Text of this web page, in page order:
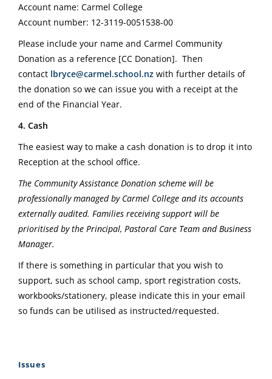
Account name: Carmel College
Account number: 12-3119-0051538-00
Please include your name and Carmel Community
Donation as a reference [CC Donation]. Then
contact lbryce@carmel.school.nz with further details of
the donation so we can issue you with a receipt at the
end of the Financial Year.
4. Cash
The easiest way to make a cash donation is to drop it into
Reception at the school office.
The Community Assistance Donation scheme will be
professionally managed by Carmel College and its accounts
externally audited. Families receiving support will be
prioritised by the Principal, Pastoral Care Team and Business
Manager.
If there is something in particular that you wish to
support, such as school camp, sport registration costs,
workbooks/stationery, please indicate this in your email
so funds can be utilised as instructed/requested.
Issues